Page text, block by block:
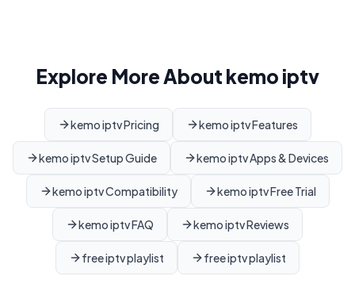
Explore More About kemo iptv
kemo iptv Pricing kemo iptv Features
kemo iptv Setup Guide kemo iptv Apps & Devices
kemo iptv Compatibility kemo iptv Free Trial
kemo iptv FAQ kemo iptv Reviews
free iptv playlist free iptv playlist